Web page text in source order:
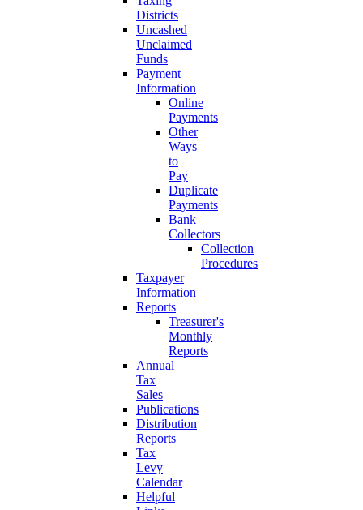
Districts
Uncashed
Unclaimed
Funds
Payment
Information
Online
Payments
Other
Ways
to
Pay
Duplicate
Payments
Bank
Collectors
Collection
Procedures
Taxpayer
Information
Reports
Treasurer's
Monthly
Reports
Annual
Tax
Sales
Publications
Distribution
Reports
Tax
Levy
Calendar
Helpful